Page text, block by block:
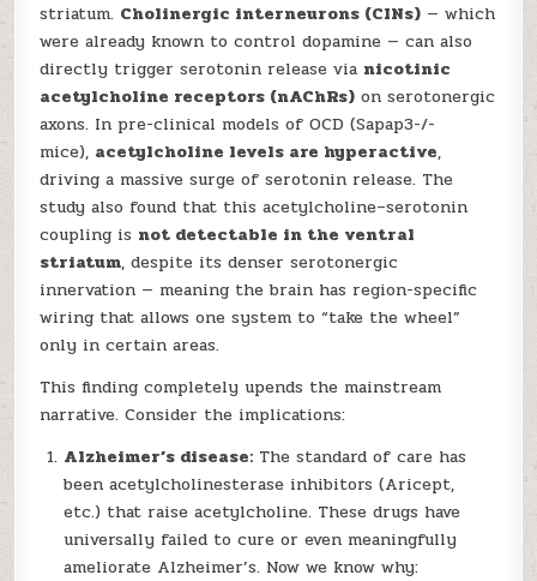
striatum. Cholinergic interneurons (CINs) — which
were already known to control dopamine — can also
directly trigger serotonin release via nicotinic
acetylcholine receptors (nAChRs) on serotonergic
axons. In pre-clinical models of OCD (Sapap3-/-
mice), acetylcholine levels are hyperactive,
driving a massive surge of serotonin release. The
study also found that this acetylcholine–serotonin
coupling is not detectable in the ventral
striatum, despite its denser serotonergic
innervation — meaning the brain has region-specific
wiring that allows one system to “take the wheel”
only in certain areas.
This finding completely upends the mainstream
narrative. Consider the implications:
Alzheimer’s disease: The standard of care has
been acetylcholinesterase inhibitors (Aricept,
etc.) that raise acetylcholine. These drugs have
universally failed to cure or even meaningfully
ameliorate Alzheimer’s. Now we know why: